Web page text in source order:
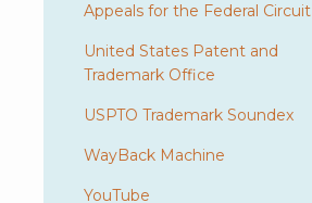
Appeals for the Federal Circuit
United States Patent and
Trademark Office
USPTO Trademark Soundex
WayBack Machine
YouTube